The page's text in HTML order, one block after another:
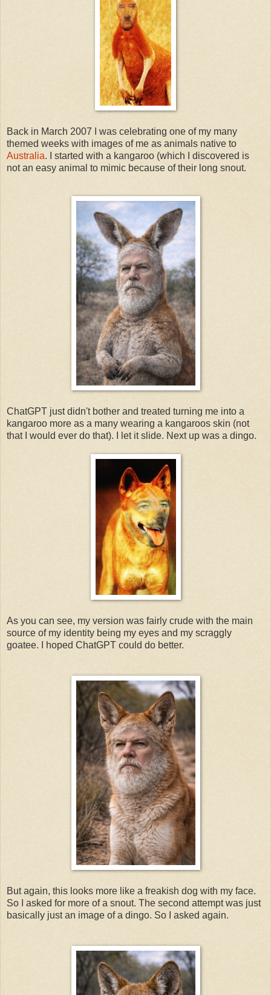
Back in March 2007 I was celebrating one of my many
themed weeks with images of me as animals native to
Australia. I started with a kangaroo (which I discovered is
not an easy animal to mimic because of their long snout.
ChatGPT just didn't bother and treated turning me into a
kangaroo more as a many wearing a kangaroos skin (not
that I would ever do that). I let it slide. Next up was a dingo.
As you can see, my version was fairly crude with the main
source of my identity being my eyes and my scraggly
goatee. I hoped ChatGPT could do better.
But again, this looks more like a freakish dog with my face.
So I asked for more of a snout. The second attempt was just
basically just an image of a dingo. So I asked again.